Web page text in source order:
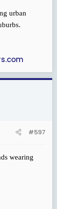
urban
#597
wearing